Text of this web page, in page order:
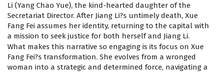
Li (Yang Chao Yue), the kind-hearted daughter of the
Secretariat Director. After Jiang Li?s untimely death, Xue
Fang Fei assumes her identity, returning to the capital with
a mission to seek justice for both herself and Jiang Li.
What makes this narrative so engaging is its focus on Xue
Fang Fei?s transformation. She evolves from a wronged
woman into a strategic and determined force, navigating a